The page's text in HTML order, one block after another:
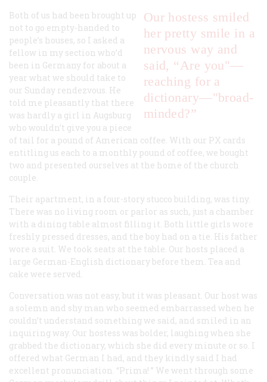
Our hostess smiled
her pretty smile in a
nervous way and
said, “Are you"—
reaching for a
dictionary—"broad-
minded?”
Both of us had been brought up
not to go empty-handed to
people’s houses, so I asked a
fellow in my section who’d
been in Germany for about a
year what we should take to
our Sunday rendezvous. He
told me pleasantly that there
was hardly a girl in Augsburg
who wouldn’t give you a piece
of tail for a pound of American coffee. With our PX cards
entitling us each to a monthly pound of coffee, we bought
two and presented ourselves at the home of the church
couple.
Their apartment, in a four-story stucco building, was tiny.
There was no living room or parlor as such, just a chamber
with a dining table almost filling it. Both little girls wore
freshly pressed dresses, and the boy had on a tie. His father
wore a suit. We took seats at the table. Our hosts placed a
large German-English dictionary before them. Tea and
cake were served.
Conversation was not easy, but it was pleasant. Our host was
a solemn and shy man who seemed embarrassed when he
couldn’t understand something we said, and smiled in an
inquiring way. Our hostess was bolder, laughing when she
grabbed the dictionary, which she did every minute or so. I
offered what German I had, and they kindly said I had
excellent pronunciation. “Prima! ” We went through some